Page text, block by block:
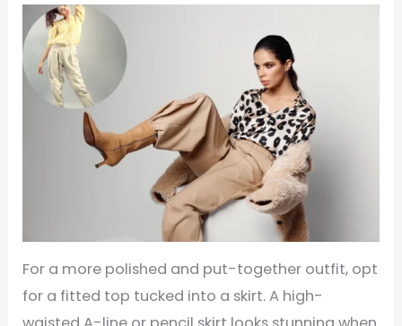
For a more polished and put-together outfit, opt
for a fitted top tucked into a skirt. A high-